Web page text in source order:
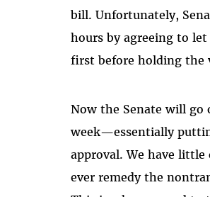
bill. Unfortunately,
hours by agreeing to
first before holding the
Now the Senate will
week—essentially
approval. We have
ever remedy the